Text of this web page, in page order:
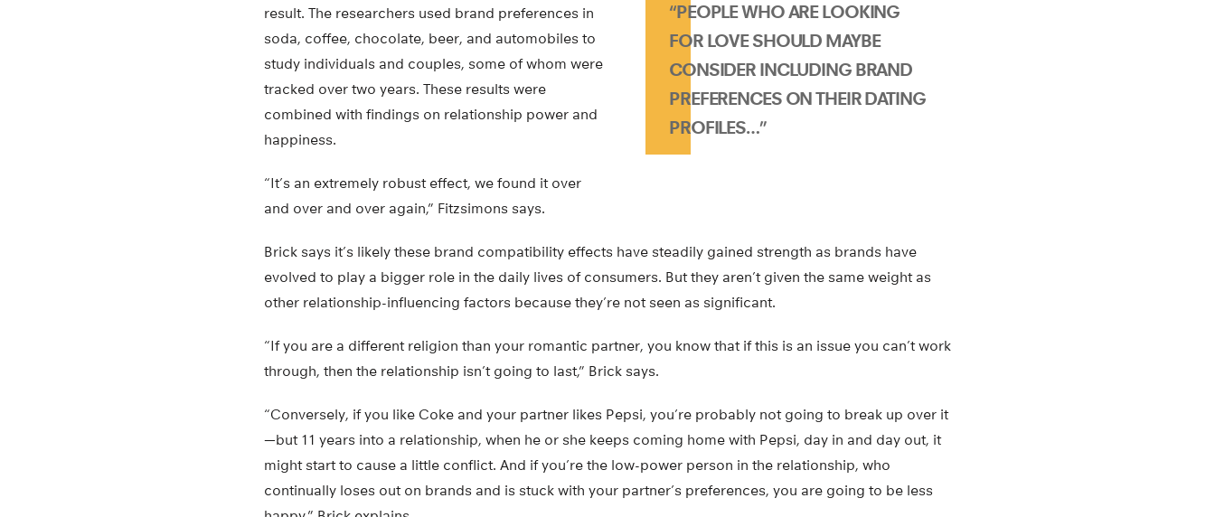
“PEOPLE WHO ARE LOOKING
FOR LOVE SHOULD MAYBE
CONSIDER INCLUDING BRAND
PREFERENCES ON THEIR DATING
PROFILES…”
result. The researchers used brand preferences in
soda, coffee, chocolate, beer, and automobiles to
study individuals and couples, some of whom were
tracked over two years. These results were
combined with findings on relationship power and
happiness.
“It’s an extremely robust effect, we found it over
and over and over again,” Fitzsimons says.
Brick says it’s likely these brand compatibility effects have steadily gained strength as brands have
evolved to play a bigger role in the daily lives of consumers. But they aren’t given the same weight as
other relationship-influencing factors because they’re not seen as significant.
“If you are a different religion than your romantic partner, you know that if this is an issue you can’t work
through, then the relationship isn’t going to last,” Brick says.
“Conversely, if you like Coke and your partner likes Pepsi, you’re probably not going to break up over it
—but 11 years into a relationship, when he or she keeps coming home with Pepsi, day in and day out, it
might start to cause a little conflict. And if you’re the low-power person in the relationship, who
continually loses out on brands and is stuck with your partner’s preferences, you are going to be less